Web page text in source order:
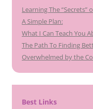
Learning The “Secrets”
A Simple Plan:
What I Can Teach You
The Path To Finding
Overwhelmed by the
Best Links